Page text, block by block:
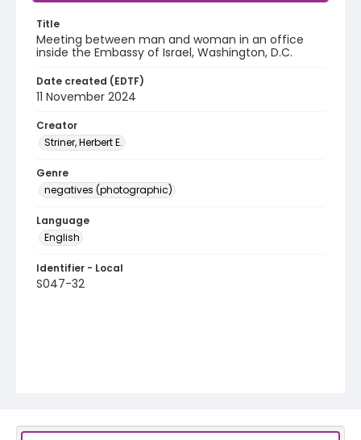
Title
Meeting between man and woman in an office
inside the Embassy of Israel, Washington, D.C.
Date created (EDTF)
11 November 2024
Creator
Striner, Herbert E.
Genre
negatives (photographic)
Language
English
Identifier - Local
S047-32